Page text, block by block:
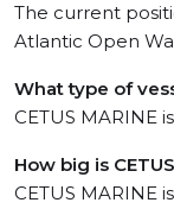
The current
Atlantic Open
What type of
CETUS MARINE
How big is
CETUS MARINE